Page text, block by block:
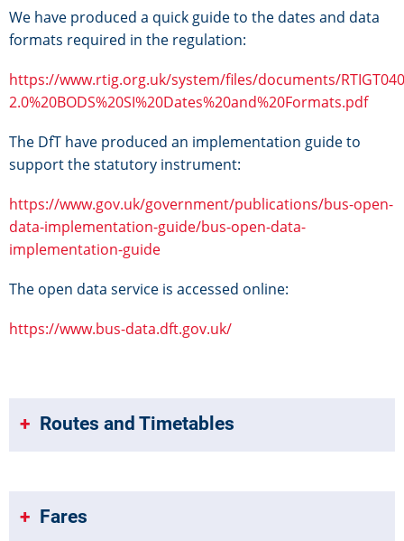
We have produced a quick guide to the dates and data
formats required in the regulation:
https://www.rtig.org.uk/system/files/documents/
2.0%20BODS%20SI%20Dates%20and%20Formats.pdf
The DfT have produced an implementation guide to
support the statutory instrument:
https://www.gov.uk/government/publications/bus-open-
data-implementation-guide/bus-open-data-
implementation-guide
The open data service is accessed online:
https://www.bus-data.dft.gov.uk/
Routes and Timetables
Fares